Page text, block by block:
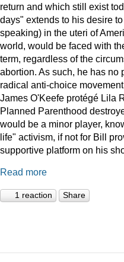
return and which still exist
days" extends to his desire
speaking) in the uteri of
world, would be faced with
term, regardless of the
abortion. As such, he has no
radical anti-choice
James O'Keefe protégé Lila
Planned Parenthood
would be a minor player,
life" activism, if not for Bill
supportive platform on his
Read more
1 reaction Share